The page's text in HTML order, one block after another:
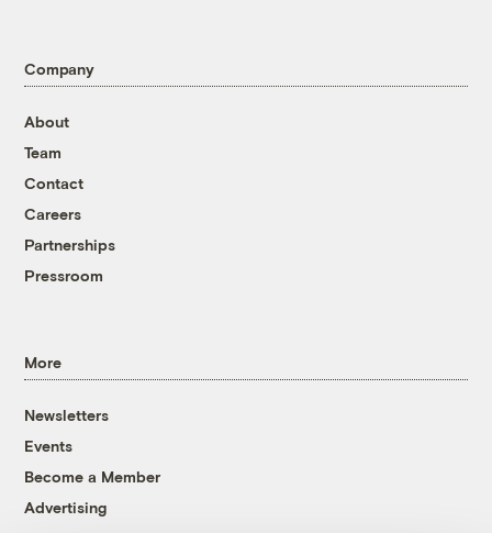
Company
About
Team
Contact
Careers
Partnerships
Pressroom
More
Newsletters
Events
Become a Member
Advertising